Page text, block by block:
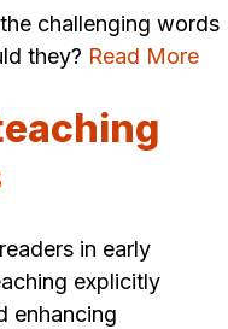
challenging words
they? Read More
in early
explicitly
enhancing